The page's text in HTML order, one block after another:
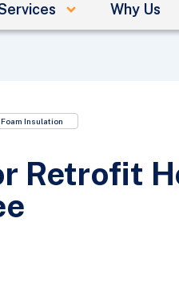
Why Us
Insulation
Retrofit